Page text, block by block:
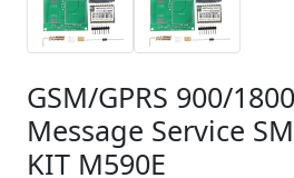
GSM/GPRS 900/
Message Service
KIT M590E